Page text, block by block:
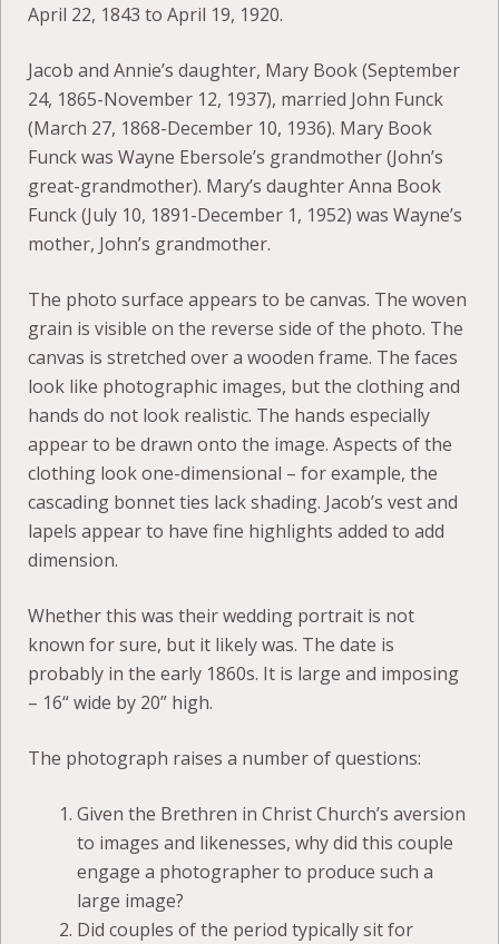
April 22, 1843 to April 19, 1920.
Jacob and Annie’s daughter, Mary Book (September
24, 1865-November 12, 1937), married John Funck
(March 27, 1868-December 10, 1936). Mary Book
Funck was Wayne Ebersole’s grandmother (John’s
great-grandmother). Mary’s daughter Anna Book
Funck (July 10, 1891-December 1, 1952) was Wayne’s
mother, John’s grandmother.
The photo surface appears to be canvas. The woven
grain is visible on the reverse side of the photo. The
canvas is stretched over a wooden frame. The faces
look like photographic images, but the clothing and
hands do not look realistic. The hands especially
appear to be drawn onto the image. Aspects of the
clothing look one-dimensional – for example, the
cascading bonnet ties lack shading. Jacob’s vest and
lapels appear to have fine highlights added to add
dimension.
Whether this was their wedding portrait is not
known for sure, but it likely was. The date is
probably in the early 1860s. It is large and imposing
– 16“ wide by 20” high.
The photograph raises a number of questions:
Given the Brethren in Christ Church’s aversion
to images and likenesses, why did this couple
engage a photographer to produce such a
large image?
Did couples of the period typically sit for